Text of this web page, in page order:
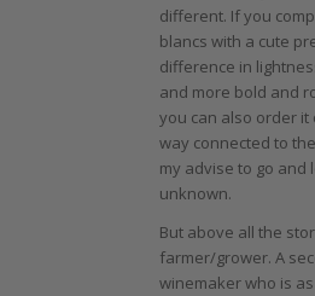
different. If you
blancs with a cute
difference in
and more bold and
you can also order it
way connected to
my advise to go and
unknown.
But above all the
farmer/grower. A
winemaker who is